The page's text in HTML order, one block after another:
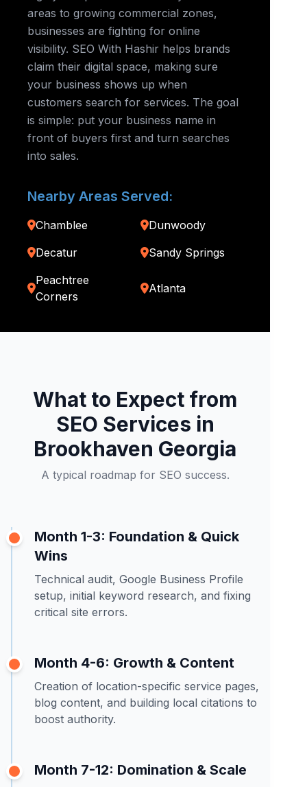
areas to growing commercial zones,
businesses are fighting for online
visibility. SEO With Hashir helps brands
claim their digital space, making sure
your business shows up when
customers search for services. The goal
is simple: put your business name in
front of buyers first and turn searches
into sales.
Nearby Areas Served:
Chamblee
Dunwoody
Decatur
Sandy Springs
Peachtree
Corners
Atlanta
What to Expect from
SEO Services in
Brookhaven Georgia
A typical roadmap for SEO success.
Month 1-3: Foundation & Quick
Wins
Technical audit, Google Business Profile
setup, initial keyword research, and fixing
critical site errors.
Month 4-6: Growth & Content
Creation of location-specific service pages,
blog content, and building local citations to
boost authority.
Month 7-12: Domination & Scale